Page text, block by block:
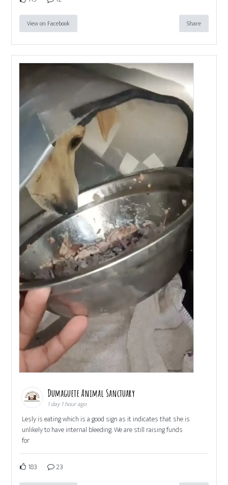
View on Facebook Share
Dumaguete Animal Sanctuary
1 day 1 hour ago
Lesly is eating which is a good sign as it indicates that she is
unlikely to have internal bleeding. We are still raising funds
for
183 23